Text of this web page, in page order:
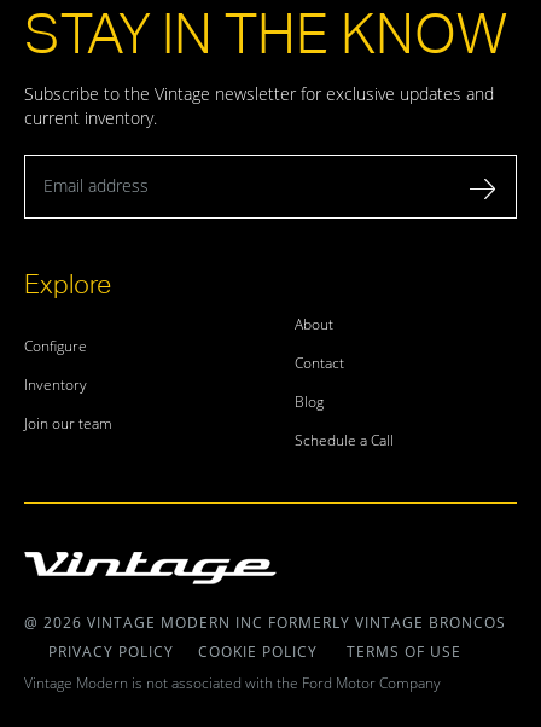
Explore
Configure
Inventory
Join our team
About
Contact
Blog
Schedule a Call
STAY IN THE KNOW
Subscribe to the Vintage newsletter for exclusive updates and
current inventory.
@ 2026 VINTAGE MODERN INC FORMERLY VINTAGE BRONCOS
PRIVACY POLICY
COOKIE POLICY
TERMS OF USE
Vintage Modern is not associated with the Ford Motor Company